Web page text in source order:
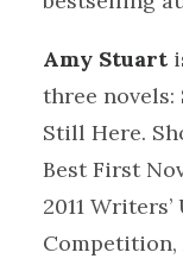
Amy Stuart
three
Still Here.
Best First
2011